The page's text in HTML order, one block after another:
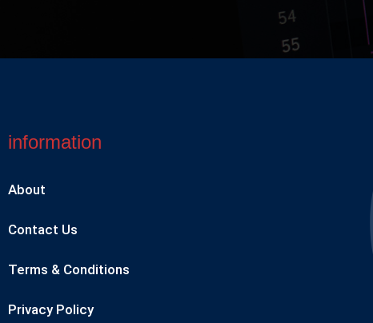
information
About
Contact Us
Terms & Conditions
Privacy Policy